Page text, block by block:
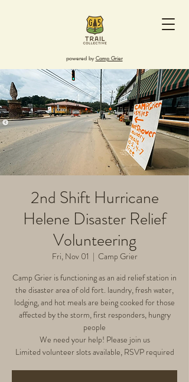
powered byCamp Grier
2nd Shift Hurricane
Helene Disaster Relief
Volunteering
Fri, Nov 01
  |
Camp Grier
Camp Grier is functioning as an aid relief station in
the disaster area of old fort. laundry, fresh water,
lodging, and hot meals are being cooked for those
affected by the storm, first responders, hungry
people
We need your help! Please join us
Limited volunteer slots available, RSVP required